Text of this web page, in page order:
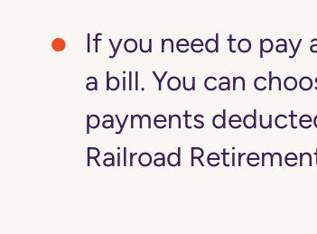
If you need to pay
a bill. You can
payments
Railroad